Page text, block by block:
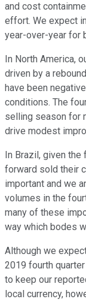
and cost
effort. We expect
year-over-year for
In North America,
driven by a
have been
conditions. The
selling season for
drive modest
In Brazil, given
forward sold their
important and we
volumes in the
many of these
way which bodes
Although we
2019 fourth
to keep our
local currency,